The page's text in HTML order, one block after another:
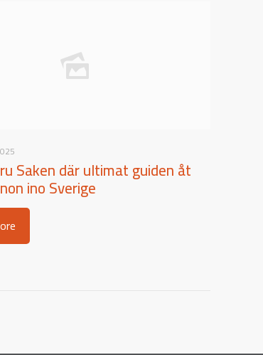
Saken där ultimat guiden åt
ino Sverige